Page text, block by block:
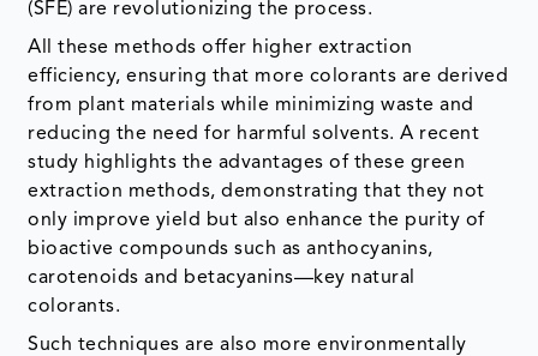
(SFE) are revolutionizing the process.
All these methods offer higher extraction
efficiency, ensuring that more colorants are derived
from plant materials while minimizing waste and
reducing the need for harmful solvents. A recent
study highlights the advantages of these green
extraction methods, demonstrating that they not
only improve yield but also enhance the purity of
bioactive compounds such as anthocyanins,
carotenoids and betacyanins—key natural
colorants.
Such techniques are also more environmentally